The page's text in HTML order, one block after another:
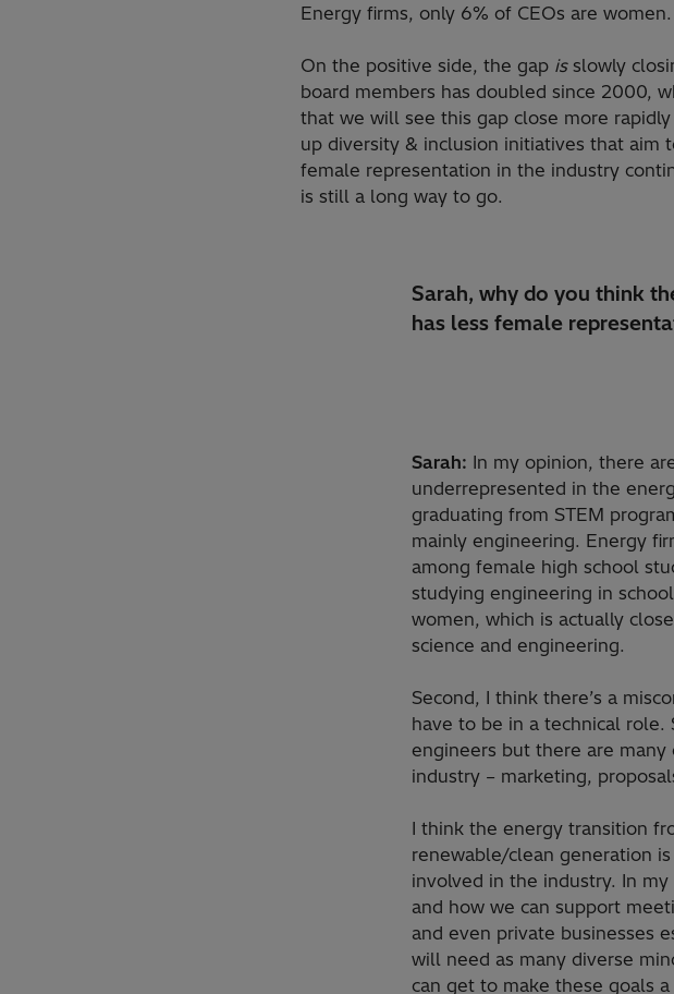
Energy firms, only 6% of CEOs are women.
On the positive side, the gap isslowly
board members has doubled since 2000,
that we will see this gap close more
up diversity & inclusion initiatives that aim
female representation in the industry
is still a long way to go.
Sarah, why do you think
has less female
Sarah: In my opinion, there
underrepresented in the
graduating from STEM
mainly engineering. Energy
among female high school
studying engineering in
women, which is actually
science and engineering.
Second, I think there’s a
have to be in a technical
engineers but there are
industry – marketing,
I think the energy transition
renewable/clean generation
involved in the industry. In
and how we can support
and even private businesses
will need as many diverse
can get to make these goals